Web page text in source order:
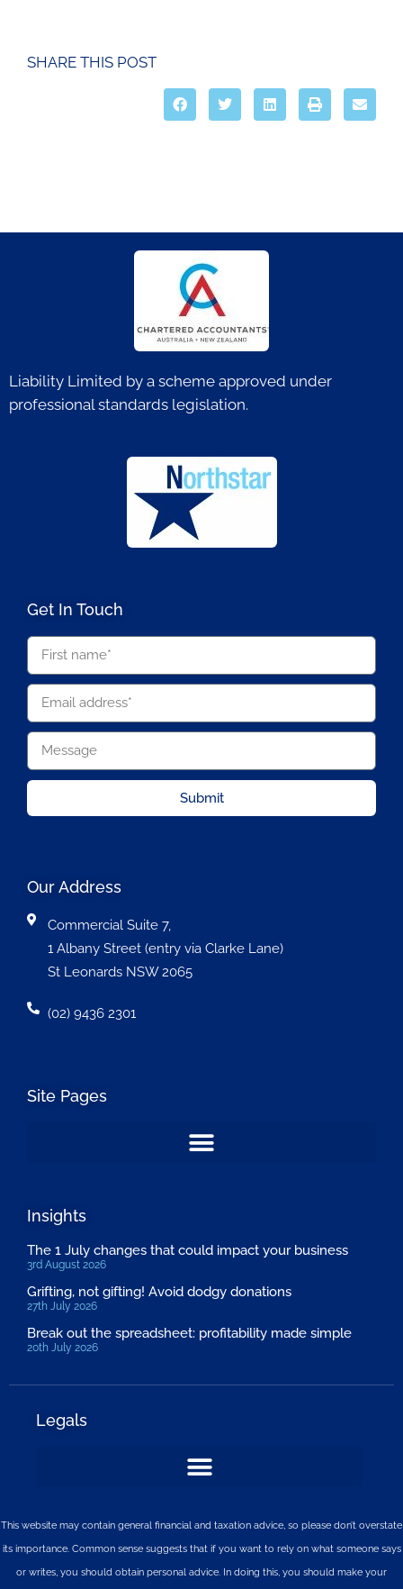
SHARE THIS POST
Liability Limited by a scheme approved under
professional standards legislation.
Get In Touch
Submit
Our Address
Commercial Suite 7,
1 Albany Street (entry via Clarke Lane)
St Leonards NSW 2065
(02) 9436 2301
Site Pages
Insights
The 1 July changes that could impact your business
3rd August 2026
Grifting, not gifting! Avoid dodgy donations
27th July 2026
Break out the spreadsheet: profitability made simple
20th July 2026
Legals
This website may contain general financial and taxation advice, so please don’t overstate
its importance. Common sense suggests that if you want to rely on what someone says
or writes, you should obtain personal advice. In doing this, you should make your